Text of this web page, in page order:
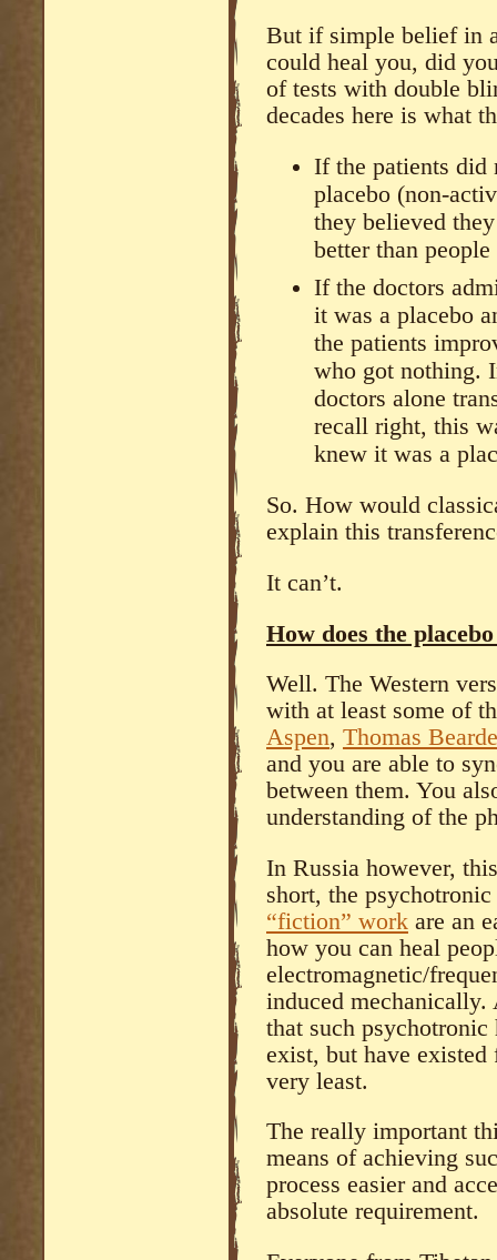
But if simple belief in
could heal you, did
of tests with double
decades here is what
If the patients did
placebo (non-
they believed
better than
If the doctors
it was a placebo
the patients
who got nothing.
doctors alone
recall right, this
knew it was a
So. How would
explain this
It can’t.
How does the
Well. The Western
with at least some of
Aspen, Thomas
and you are able to
between them. You
understanding of the
In Russia however,
short, the
“fiction” work are an
how you can heal
electromagnetic/
induced
that such
exist, but have existed
very least.
The really important
means of achieving
process easier and
absolute requirement.